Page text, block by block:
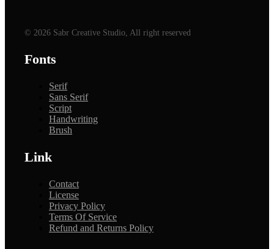
© 2026 Sabr Creative Studio, All right reserved
Fonts
Serif
Sans Serif
Script
Handwriting
Brush
Link
Contact
License
Privacy Policy
Terms Of Service
Refund and Returns Policy